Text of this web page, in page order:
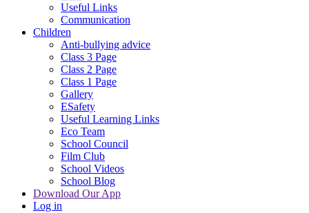
Useful Links
Communication
Children
Anti-bullying advice
Class 3 Page
Class 2 Page
Class 1 Page
Gallery
ESafety
Useful Learning Links
Eco Team
School Council
Film Club
School Videos
School Blog
Download Our App
Log in